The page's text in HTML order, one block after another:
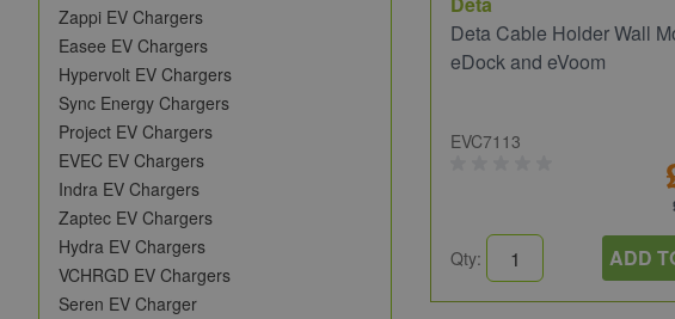
Zappi EV Chargers
Easee EV Chargers
Hypervolt EV Chargers
Sync Energy Chargers
Project EV Chargers
EVEC EV Chargers
Indra EV Chargers
Zaptec EV Chargers
Hydra EV Chargers
VCHRGD EV Chargers
Seren EV Charger
Deta Cable Holder Wall
eDock and eVoom
EVC7113
Qty: ADD